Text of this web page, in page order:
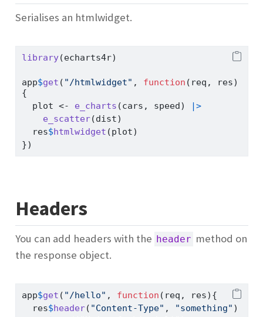
Serialises an htmlwidget.
library(echarts4r)
app$get ( "/htmlwidget" , function (req, res)
{
  plot
<- e_charts (cars, speed)
|>
e_scatter(dist)
  res
$htmlwidget (plot)
})
Headers
You can add headers with the header method on
the response object.
app$get ( "/hello" , function (req, res){
  res
$header( "Content-Type" , "something" )